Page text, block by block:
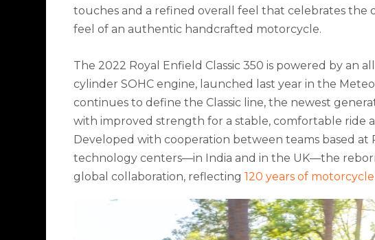
touches and a refined overall feel that celebrates the
feel of an authentic handcrafted motorcycle.
The 2022 Royal Enfield Classic 350 is powered by an
cylinder SOHC engine, launched last year in the
continues to define the Classic line, the newest
with improved strength for a stable, comfortable ride
Developed with cooperation between teams based at
technology centers—in India and in the UK—the reborn
global collaboration, reflecting120 years of